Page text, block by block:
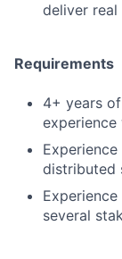
deliver real
Requirements
4+ years
experience
distributed
several